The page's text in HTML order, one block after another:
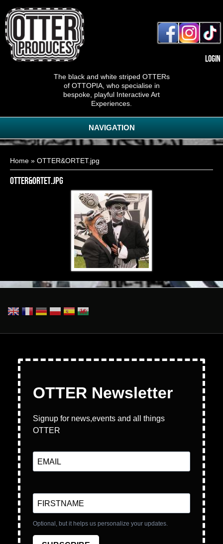
Login
The black and white striped OTTERs
of OTTOPIA, who specialise in
bespoke, playful Interactive Art
Experiences.
NAVIGATION
Home » OTTER&ORTET.jpg
OTTER&ORTET.jpg